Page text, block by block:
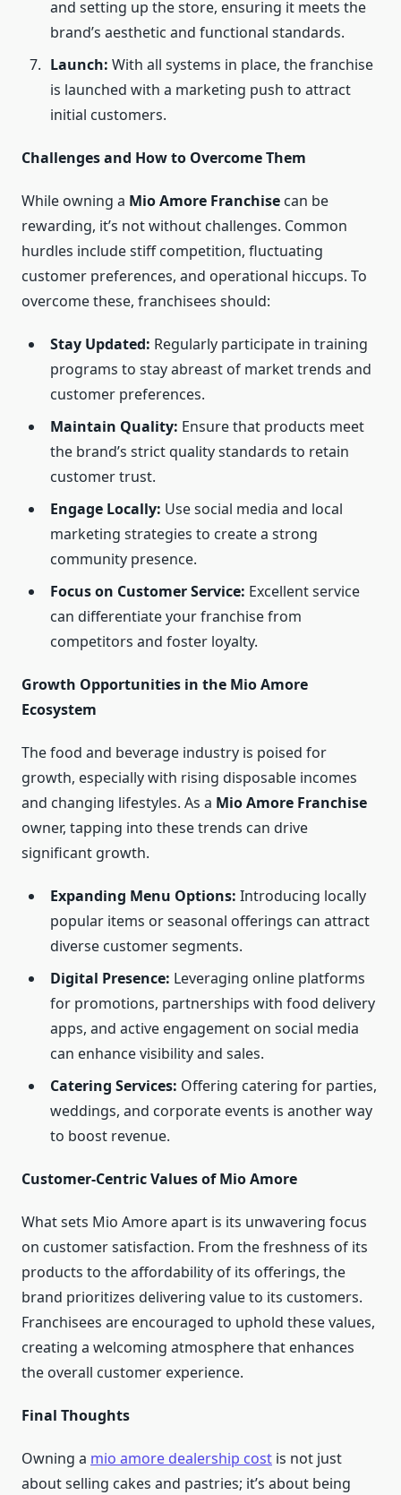
and setting up the store, ensuring it meets the
brand’s aesthetic and functional standards.
Launch: With all systems in place, the franchise
is launched with a marketing push to attract
initial customers.
Challenges and How to Overcome Them
While owning a Mio Amore Franchise can be
rewarding, it’s not without challenges. Common
hurdles include stiff competition, fluctuating
customer preferences, and operational hiccups. To
overcome these, franchisees should:
Stay Updated: Regularly participate in training
programs to stay abreast of market trends and
customer preferences.
Maintain Quality: Ensure that products meet
the brand’s strict quality standards to retain
customer trust.
Engage Locally: Use social media and local
marketing strategies to create a strong
community presence.
Focus on Customer Service: Excellent service
can differentiate your franchise from
competitors and foster loyalty.
Growth Opportunities in the Mio Amore
Ecosystem
The food and beverage industry is poised for
growth, especially with rising disposable incomes
and changing lifestyles. As a Mio Amore Franchise
owner, tapping into these trends can drive
significant growth.
Expanding Menu Options: Introducing locally
popular items or seasonal offerings can attract
diverse customer segments.
Digital Presence: Leveraging online platforms
for promotions, partnerships with food delivery
apps, and active engagement on social media
can enhance visibility and sales.
Catering Services: Offering catering for parties,
weddings, and corporate events is another way
to boost revenue.
Customer-Centric Values of Mio Amore
What sets Mio Amore apart is its unwavering focus
on customer satisfaction. From the freshness of its
products to the affordability of its offerings, the
brand prioritizes delivering value to its customers.
Franchisees are encouraged to uphold these values,
creating a welcoming atmosphere that enhances
the overall customer experience.
Final Thoughts
Owning a mio amore dealership cost is not just
about selling cakes and pastries; it’s about being